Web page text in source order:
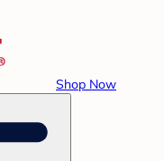
Shop Now